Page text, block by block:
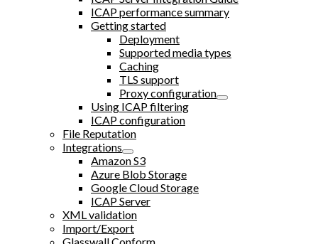
ICAP performance summary
Getting started
Deployment
Supported media types
Caching
TLS support
Proxy configuration
Using ICAP filtering
ICAP configuration
File Reputation
Integrations
Amazon S3
Azure Blob Storage
Google Cloud Storage
ICAP Server
XML validation
Import/Export